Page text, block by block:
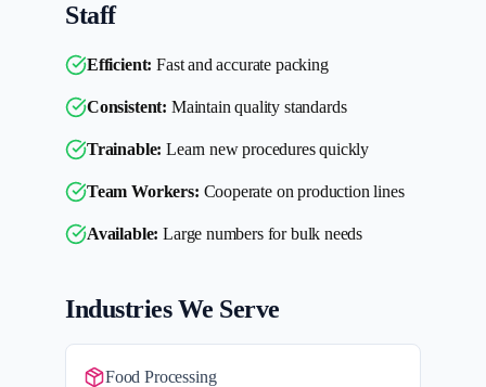
Staff
Efficient: Fast and accurate packing
Consistent: Maintain quality standards
Trainable: Learn new procedures quickly
Team Workers: Cooperate on production lines
Available: Large numbers for bulk needs
Industries We Serve
Food Processing